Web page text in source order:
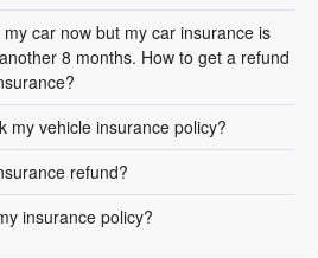
car now but my car insurance is
8 months. How to get a refund
my vehicle insurance policy?
refund?
insurance policy?